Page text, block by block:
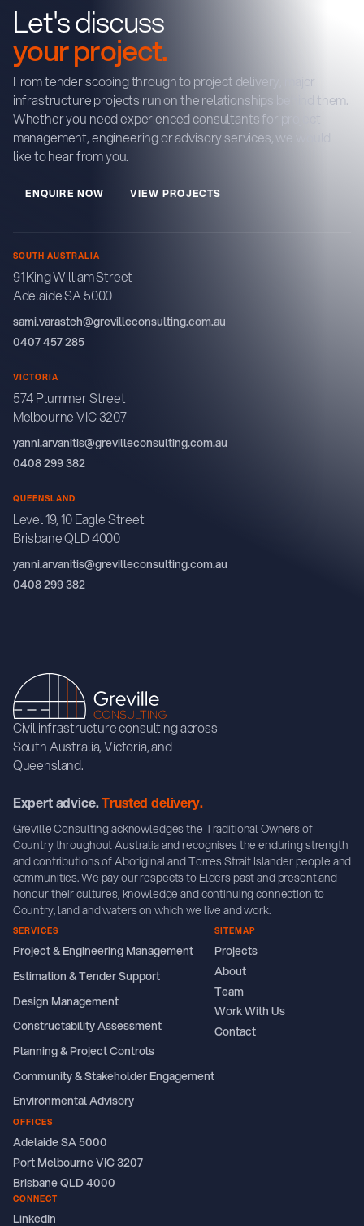
Let's discuss
your project.
From tender scoping through to project delivery, major
infrastructure projects run on the relationships behind them.
Whether you need experienced consultants for project
management, engineering or advisory services, we would
like to hear from you.
ENQUIRE NOW VIEW PROJECTS
SOUTH AUSTRALIA
91 King William Street
Adelaide SA 5000
sami.varasteh@grevilleconsulting.com.au
0407 457 285
VICTORIA
574 Plummer Street
Melbourne VIC 3207
yanni.arvanitis@grevilleconsulting.com.au
0408 299 382
QUEENSLAND
Level 19, 10 Eagle Street
Brisbane QLD 4000
yanni.arvanitis@grevilleconsulting.com.au
0408 299 382
Civil infrastructure consulting across
South Australia, Victoria, and
Queensland.
Expert advice.Trusted delivery.
Greville Consulting acknowledges the Traditional Owners of
Country throughout Australia and recognises the enduring strength
and contributions of Aboriginal and Torres Strait Islander people and
communities. We pay our respects to Elders past and present and
honour their cultures, knowledge and continuing connection to
Country, land and waters on which we live and work.
SERVICES
Project & Engineering Management
Estimation & Tender Support
Design Management
Constructability Assessment
Planning & Project Controls
Community & Stakeholder Engagement
Environmental Advisory
SITEMAP
Projects
About
Team
Work With Us
Contact
OFFICES
Adelaide SA 5000
Port Melbourne VIC 3207
Brisbane QLD 4000
CONNECT
LinkedIn